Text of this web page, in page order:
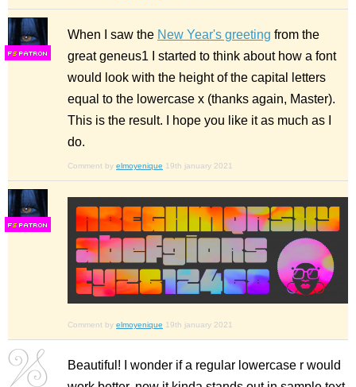
FS
When I saw the New Year's greeting from the
great geneus1 I started to think about how a font
would look with the height of the capital letters
equal to the lowercase x (thanks again, Master).
This is the result. I hope you like it as much as I
do.
Comment by elmoyenique 19th january 2021
FS
Comment by elmoyenique 19th january 2021
Beautiful! I wonder if a regular lowercase r would